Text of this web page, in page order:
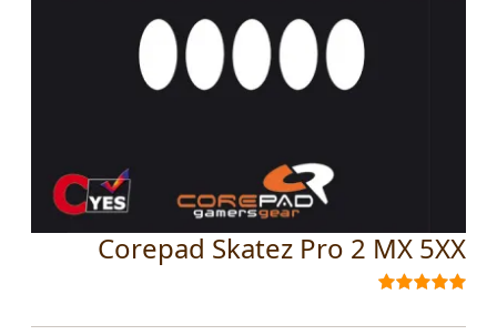
Corepad Skatez Pro 2 MX 5XX